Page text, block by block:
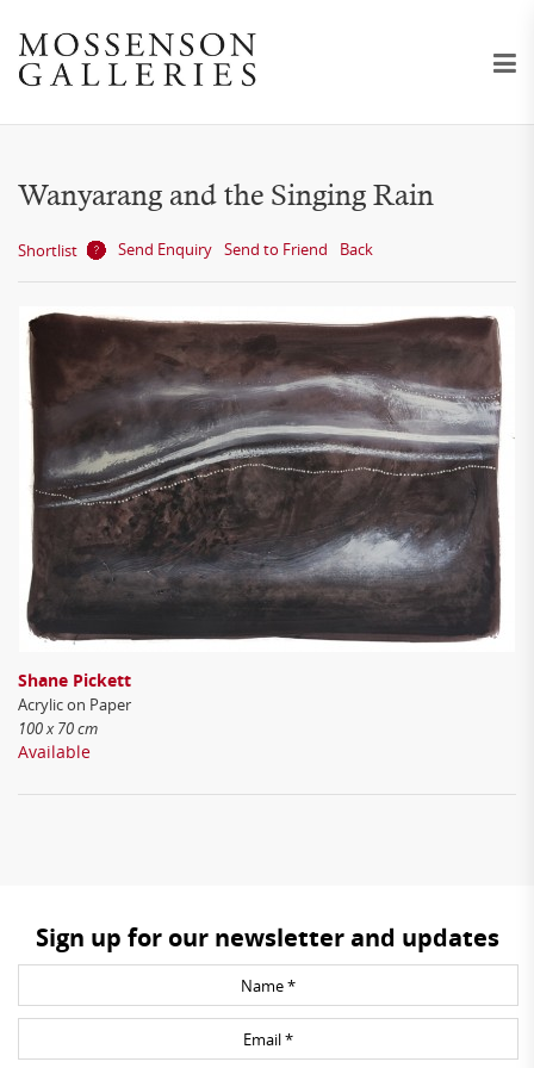
Wanyarang and the Singing Rain
Shortlist Send Enquiry Send to Friend Back
Shane Pickett
Acrylic on Paper
100 x 70 cm
Available
Sign up for our newsletter and updates